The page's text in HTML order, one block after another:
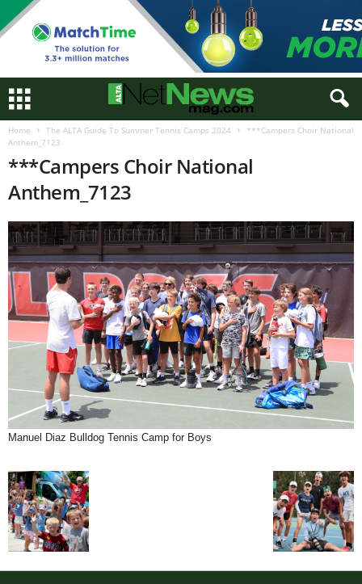
Home The ALTA Guide To Summer Tennis Camps 2024
***Campers Choir National
Anthem_7123
***Campers Choir National
Anthem_7123
Manuel Diaz Bulldog Tennis Camp for Boys